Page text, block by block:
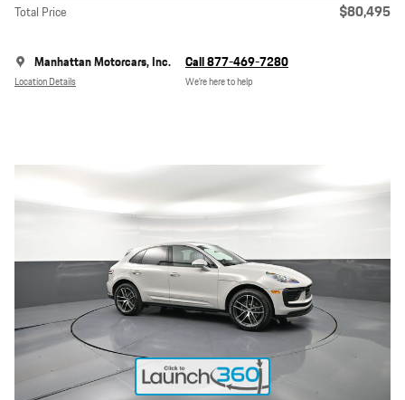
Total Price
$80,495
Manhattan Motorcars, Inc.
Location Details
Call 877-469-7280
We’re here to help